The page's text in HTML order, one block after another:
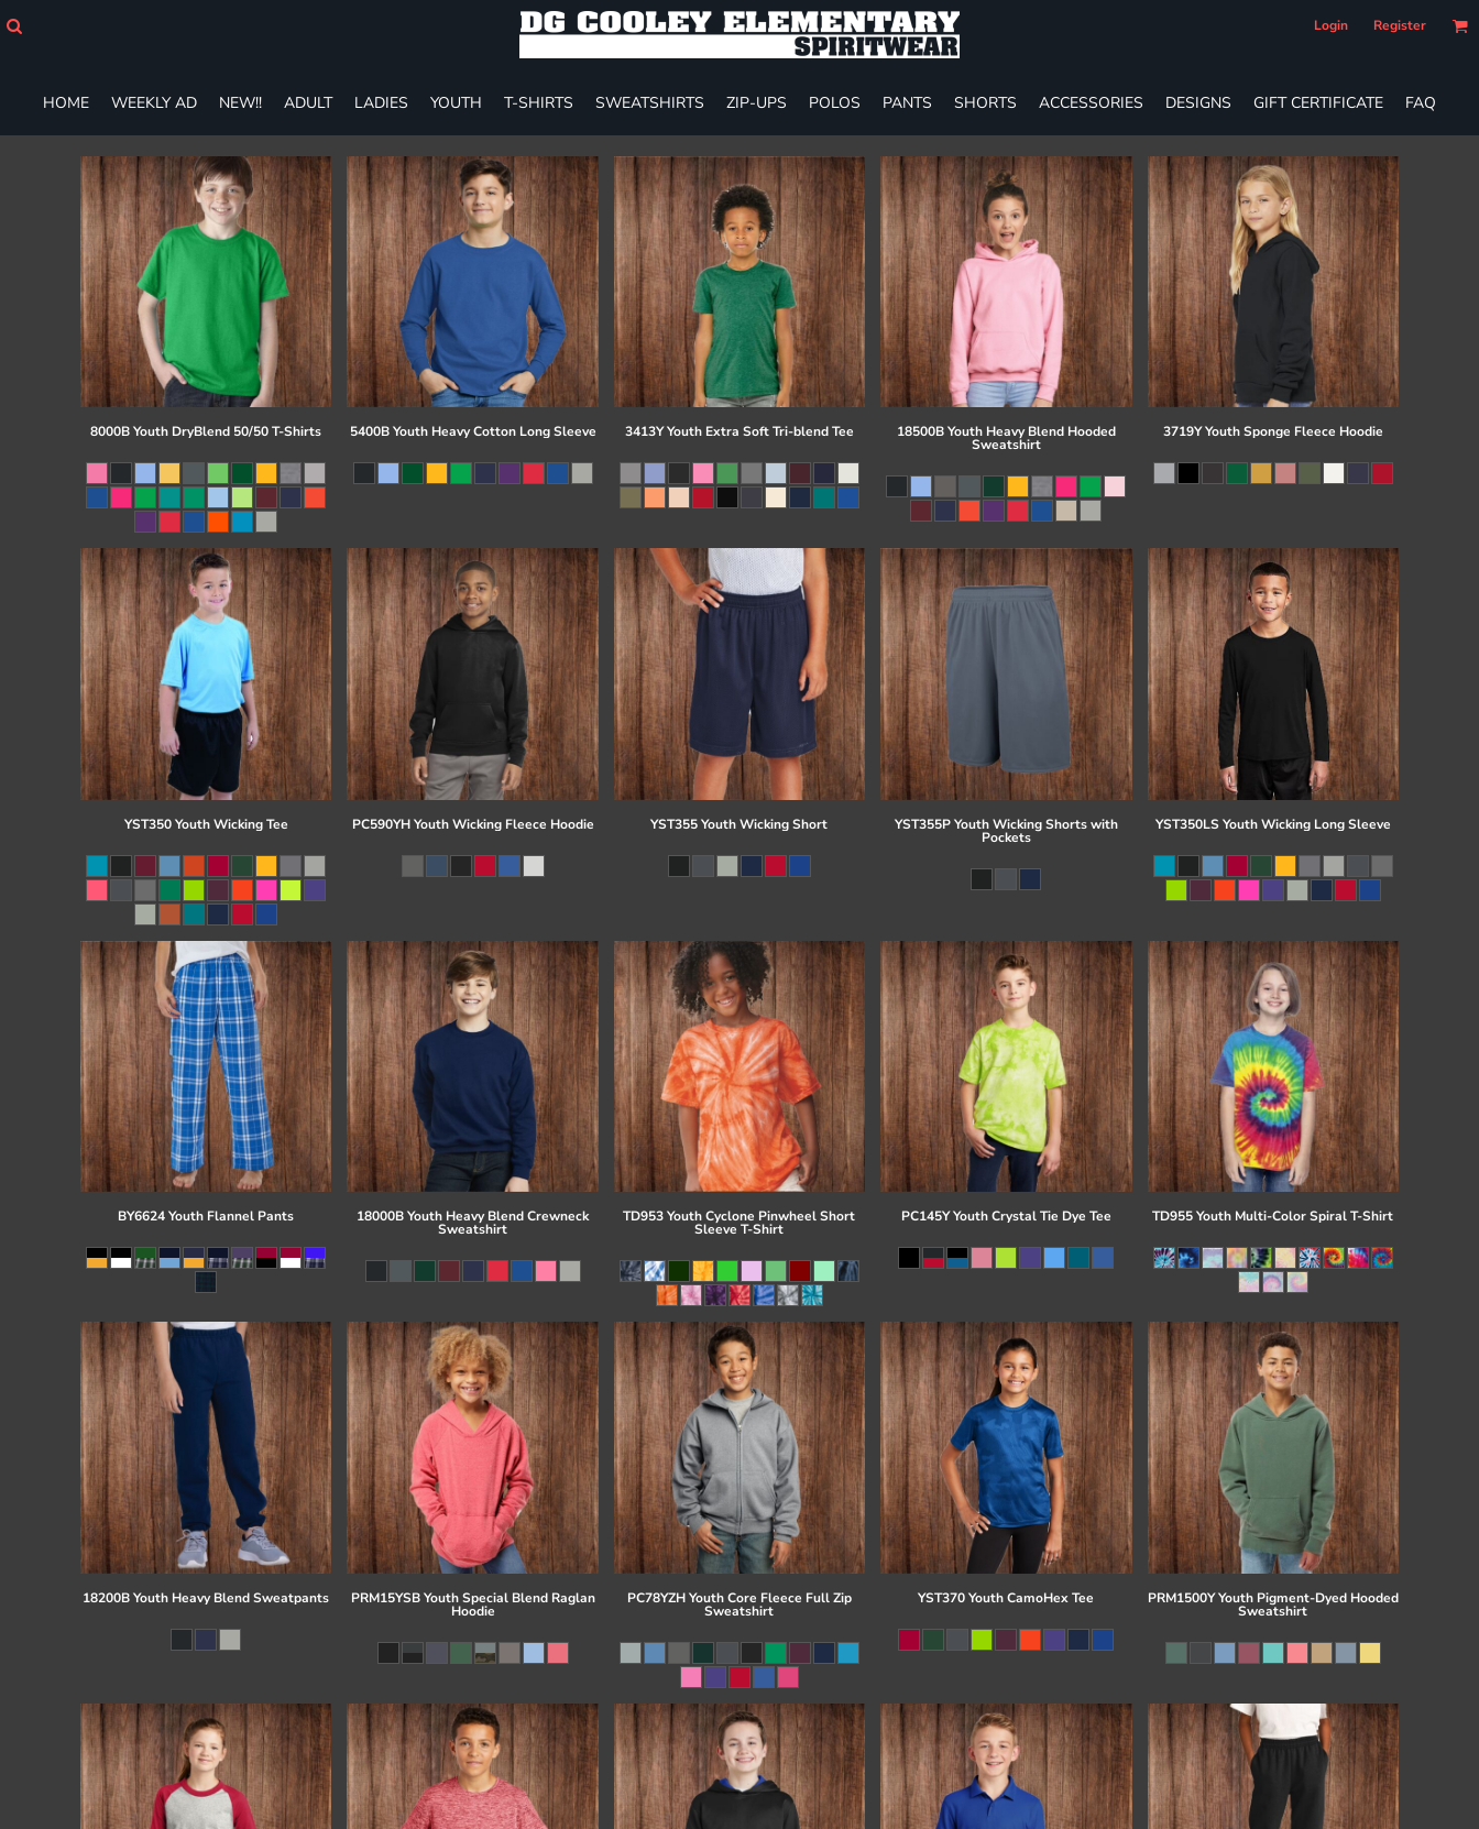
Login Register
HOME WEEKLY AD NEW!! ADULT LADIES YOUTH T-SHIRTS SWEATSHIRTS ZIP-UPS POLOS PANTS SHORTS ACCESSORIES DESIGNS GIFT CERTIFICATE FAQ
8000B Youth DryBlend 50/50 T-Shirts 5400B Youth Heavy Cotton Long Sleeve 3413Y Youth Extra Soft Tri-blend Tee 18500B Youth Heavy Blend Hooded
Sweatshirt
3719Y Youth Sponge Fleece Hoodie
YST350 Youth Wicking Tee PC590YH Youth Wicking Fleece Hoodie YST355 Youth Wicking Short YST355P Youth Wicking Shorts with
Pockets
YST350LS Youth Wicking Long Sleeve
BY6624 Youth Flannel Pants 18000B Youth Heavy Blend Crewneck
Sweatshirt
TD953 Youth Cyclone Pinwheel Short
Sleeve T-Shirt
PC145Y Youth Crystal Tie Dye Tee TD955 Youth Multi-Color Spiral T-Shirt
18200B Youth Heavy Blend Sweatpants PRM15YSB Youth Special Blend Raglan
Hoodie
PC78YZH Youth Core Fleece Full Zip
Sweatshirt
YST370 Youth CamoHex Tee PRM1500Y Youth Pigment-Dyed Hooded
Sweatshirt
ADULT
LADIES
YOUTH
T-SHIRTS
SWEATSHIRTS
PANTS
SHORTS
ACCESSORIES
DESIGNS
GIFT CERTIFICATE